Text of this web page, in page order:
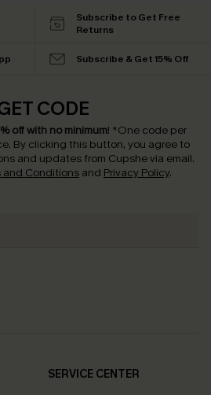
Subscribe to Get Free
Returns
Subscribe & Get 15% Off
CODE
off with no minimum! *One code per
By clicking this button, you agree to
and updates from Cupshe via email.
and Conditions and Privacy Policy.
SERVICE CENTER